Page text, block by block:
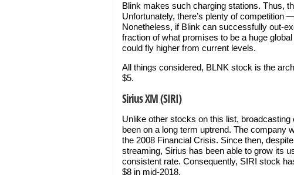
Blink makes such charging stations. Thus,
Unfortunately, there’s plenty of competition
Nonetheless, if Blink can successfully out-
fraction of what promises to be a huge
could fly higher from current levels.
All things considered, BLNK stock is the
$5.
Sirius XM (SIRI)
Unlike other stocks on this list, broadcasting
been on a long term uptrend. The company
the 2008 Financial Crisis. Since then,
streaming, Sirius has been able to grow its
consistent rate. Consequently, SIRI stock
$8 in mid-2018.